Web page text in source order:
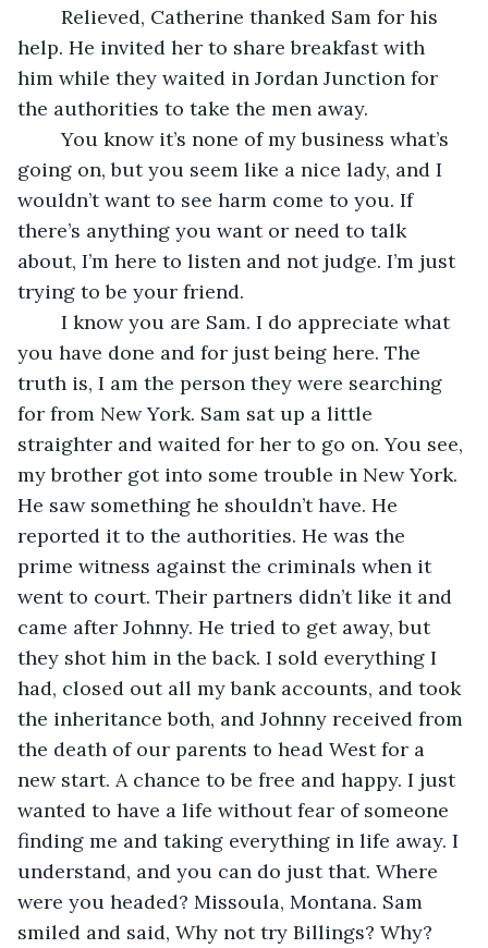
help. He invited her to share breakfast with
him while they waited in Jordan Junction for
the authorities to take the men away.
	You know it’s none of my business what’s
going on, but you seem like a nice lady, and I
wouldn’t want to see harm come to you. If
there’s anything you want or need to talk
about, I’m here to listen and not judge. I’m just
trying to be your friend.
you have done and for just being here. The
truth is, I am the person they were searching
for from New York. Sam sat up a little
straighter and waited for her to go on. You see,
my brother got into some trouble in New York.
He saw something he shouldn’t have. He
reported it to the authorities. He was the
prime witness against the criminals when it
went to court. Their partners didn’t like it and
came after Johnny. He tried to get away, but
they shot him in the back. I sold everything I
had, closed out all my bank accounts, and took
the inheritance both, and Johnny received from
the death of our parents to head West for a
new start. A chance to be free and happy. I just
wanted to have a life without fear of someone
finding me and taking everything in life away. I
understand, and you can do just that. Where
were you headed? Missoula, Montana. Sam
smiled and said, Why not try Billings? Why?